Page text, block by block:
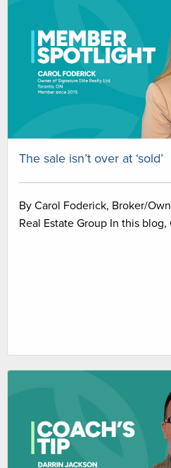
The sale isn’t over at ‘sold’
By Carol Foderick, Broker/
Real Estate Group In this